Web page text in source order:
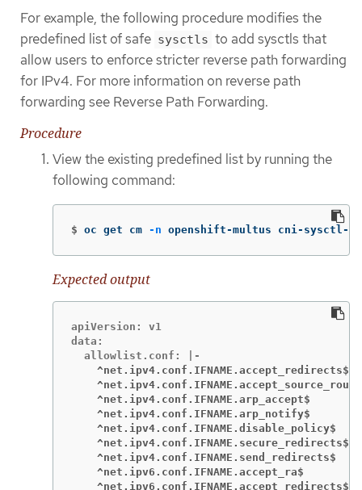
For example, the following procedure modifies the
predefined list of safe sysctls to add sysctls that
allow users to enforce stricter reverse path forwarding
for IPv4. For more information on reverse path
forwarding see Reverse Path Forwarding.
Procedure
View the existing predefined list by running the
following command:
$ oc get cm -n openshift-multus cni-sysctl-
Expected output
apiVersion: v1
data:
    ^net.ipv4.conf.IFNAME.accept_redirects$
    ^net.ipv4.conf.IFNAME.arp_accept$
    ^net.ipv4.conf.IFNAME.arp_notify$
    ^net.ipv4.conf.IFNAME.disable_policy$
    ^net.ipv4.conf.IFNAME.secure_redirects$
    ^net.ipv4.conf.IFNAME.send_redirects$
    ^net.ipv6.conf.IFNAME.accept_ra$
    ^net.ipv6.conf.IFNAME.accept_redirects$